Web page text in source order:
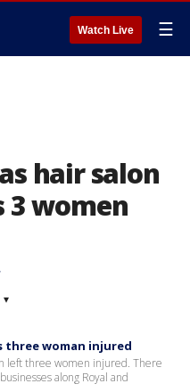
Watch Live ☰
hair salon
3 women
▾
three woman injured
left three women injured. There
along Royal and